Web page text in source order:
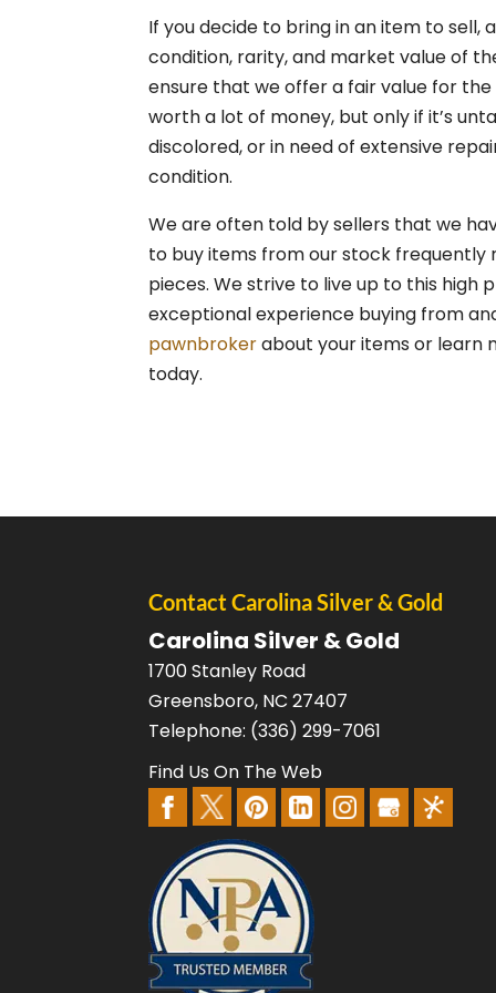
If you decide to bring in an item to sell,
condition, rarity, and market value of
ensure that we offer a fair value for
worth a lot of money, but only if it’s
discolored, or in need of extensive
condition.
We are often told by sellers that we
to buy items from our stock
pieces. We strive to live up to this high
exceptional experience buying from
pawnbrokerabout your items or learn
today.
Contact Carolina Silver & Gold
Carolina Silver & Gold
1700 Stanley Road
Greensboro, NC 27407
Telephone: (336) 299-7061
Find Us On The Web